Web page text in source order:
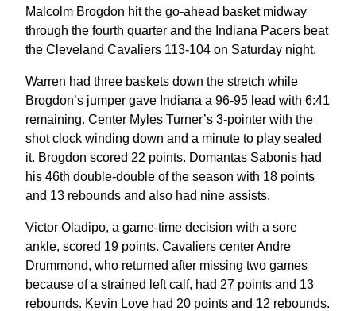
Malcolm Brogdon hit the go-ahead basket midway
through the fourth quarter and the Indiana Pacers beat
the Cleveland Cavaliers 113-104 on Saturday night.
Warren had three baskets down the stretch while
Brogdon’s jumper gave Indiana a 96-95 lead with 6:41
remaining. Center Myles Turner’s 3-pointer with the
shot clock winding down and a minute to play sealed
it. Brogdon scored 22 points. Domantas Sabonis had
his 46th double-double of the season with 18 points
and 13 rebounds and also had nine assists.
Victor Oladipo, a game-time decision with a sore
ankle, scored 19 points. Cavaliers center Andre
Drummond, who returned after missing two games
because of a strained left calf, had 27 points and 13
rebounds. Kevin Love had 20 points and 12 rebounds.